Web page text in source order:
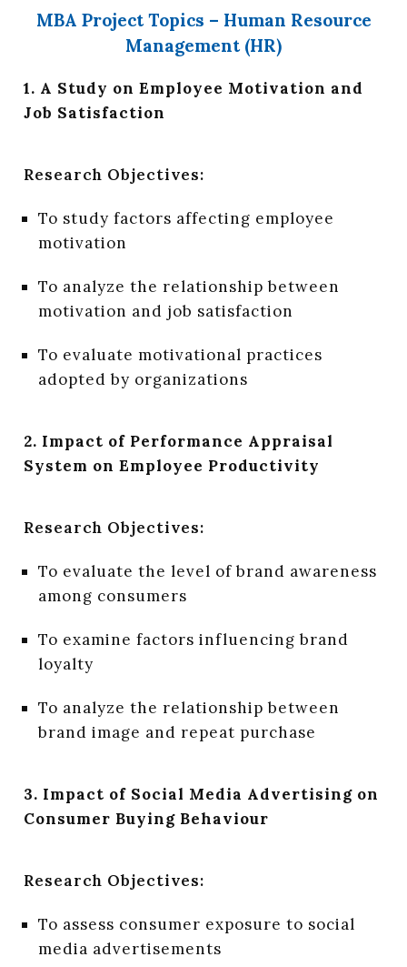
MBA Project Topics – Human Resource
Management (HR)
1. A Study on Employee Motivation and
Job Satisfaction
Research Objectives:
To study factors affecting employee
motivation
To analyze the relationship between
motivation and job satisfaction
To evaluate motivational practices
adopted by organizations
2. Impact of Performance Appraisal
System on Employee Productivity
Research Objectives:
To evaluate the level of brand awareness
among consumers
To examine factors influencing brand
loyalty
To analyze the relationship between
brand image and repeat purchase
3. Impact of Social Media Advertising on
Consumer Buying Behaviour
Research Objectives:
To assess consumer exposure to social
media advertisements